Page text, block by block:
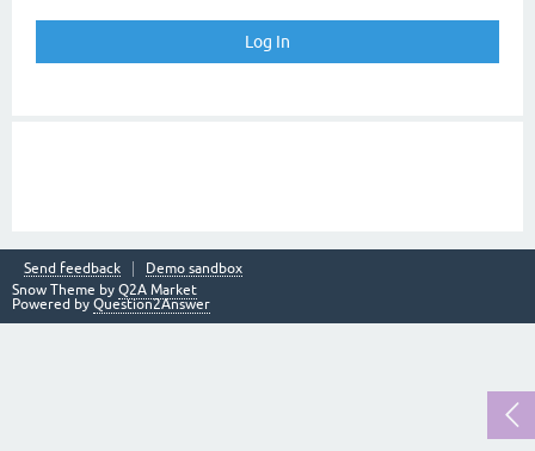
Send feedback
Demo sandbox
Snow Theme by Q2A Market
Powered by Question2Answer